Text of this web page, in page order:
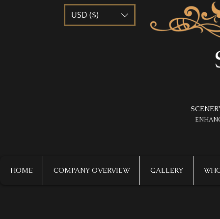
USD ($)
HOME COMPANY OVERVIEW GALLERY